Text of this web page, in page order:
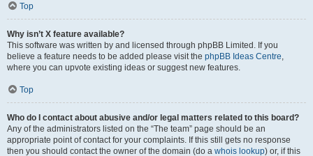
Top
Why isn’t X feature available?
This software was written by and licensed through phpBB Limited. If you
believe a feature needs to be added please visit the phpBB Ideas Centre,
where you can upvote existing ideas or suggest new features.
Top
Who do I contact about abusive and/or legal matters related to this board?
Any of the administrators listed on the “The team” page should be an
appropriate point of contact for your complaints. If this still gets no response
then you should contact the owner of the domain (do a whois lookup) or, if this